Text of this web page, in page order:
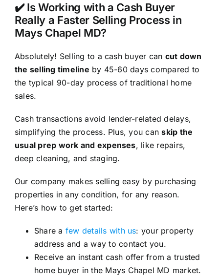
✔️ Is Working with a Cash Buyer
Really a Faster Selling Process in
Mays Chapel MD?
Absolutely! Selling to a cash buyer can cut down
the selling timeline by 45-60 days compared to
the typical 90-day process of traditional home
sales.
Cash transactions avoid lender-related delays,
simplifying the process. Plus, you canskip the
usual prep work and expenses, like repairs,
deep cleaning, and staging.
Our company makes selling easy by purchasing
properties in any condition, for any reason.
Here’s how to get started:
Share a few details with us: your property
address and a way to contact you.
Receive an instant cash offer from a trusted
home buyer in the Mays Chapel MD market.